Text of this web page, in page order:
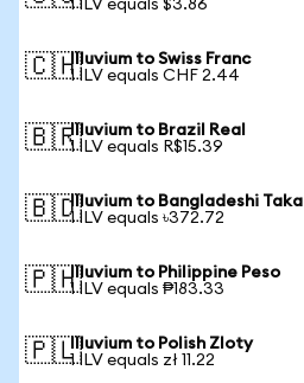
1 ILV equals $3.86
🇨🇭Illuvium to Swiss Franc
1 ILV equals CHF 2.44
🇧🇷Illuvium to Brazil Real
1 ILV equals R$15.39
🇧🇩Illuvium to Bangladeshi Taka
1 ILV equals ৳372.72
🇵🇭Illuvium to Philippine Peso
1 ILV equals ₱183.33
🇵🇱Illuvium to Polish Zloty
1 ILV equals zł 11.22